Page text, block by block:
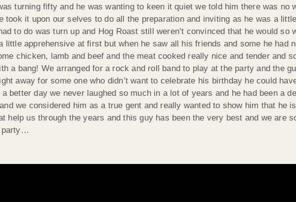
turning fifty and he was wanting to keen it quiet we told him there was no
took it upon our selves to do all the preparation and inviting as he was a
to do was turn up and Hog Roast still weren’t convinced that he would
little apprehensive at first but when he saw all his friends and some he had
chicken, lamb and beef and the meat cooked really nice and tender and
a bang! We arranged for a rock and roll band to play at the party and the
away for some one who didn’t want to celebrate his birthday he could
a better day we never laughed so much in a lot of years and he had been a
we considered him as a true gent and really wanted to show him that he
help us through the years and this guy has been the very best and we are
party…